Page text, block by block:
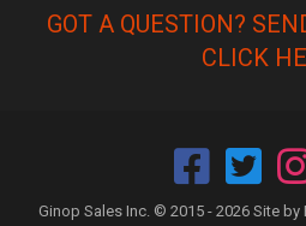
GOT A QUESTION?
CLICK
Ginop Sales Inc. © 2015 - 2026 Site by